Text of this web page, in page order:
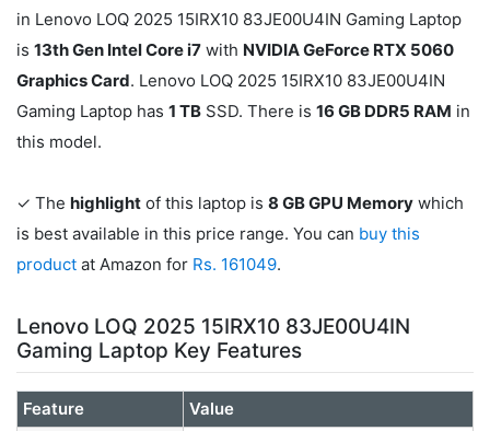
in Lenovo LOQ 2025 15IRX10 83JE00U4IN Gaming Laptop
is 13th Gen Intel Core i7 with NVIDIA GeForce RTX 5060
Graphics Card. Lenovo LOQ 2025 15IRX10 83JE00U4IN
Gaming Laptop has 1 TB SSD. There is 16 GB DDR5 RAM in
this model.
✓ The highlight of this laptop is 8 GB GPU Memory which
is best available in this price range. You can buy this
product at Amazon for Rs. 161049.
Lenovo LOQ 2025 15IRX10 83JE00U4IN
Gaming Laptop Key Features
Feature
Value